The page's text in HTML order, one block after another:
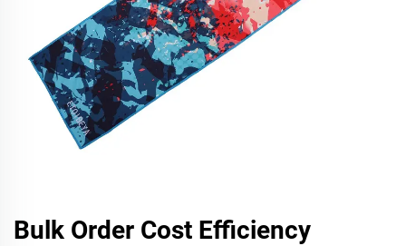
Bulk Order Cost Efficiency